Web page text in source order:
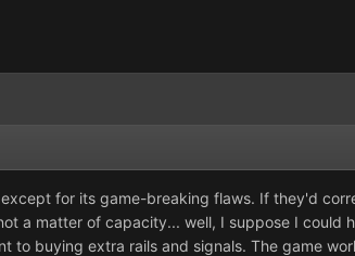
for its game-breaking flaws. If they'd
a matter of capacity... well, I suppose I
to buying extra rails and signals. The game